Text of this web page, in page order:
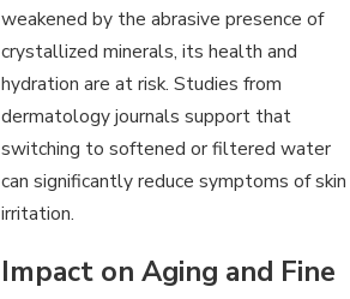
weakened by the abrasive presence of
crystallized minerals, its health and
hydration are at risk. Studies from
dermatology journals support that
switching to softened or filtered water
can significantly reduce symptoms of skin
irritation.
Impact on Aging and Fine